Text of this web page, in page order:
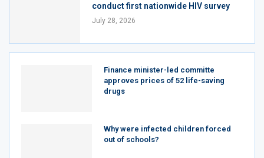
conduct first nationwide HIV survey
July 28, 2026
Finance minister-led committe
approves prices of 52 life-saving
drugs
Why were infected children forced
out of schools?